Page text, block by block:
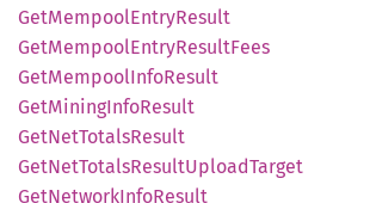
GetMempoolEntryResult
GetMempoolEntryResultFees
GetMempoolInfoResult
GetMiningInfoResult
GetNetTotalsResult
GetNetTotalsResultUploadTarget
GetNetworkInfoResult